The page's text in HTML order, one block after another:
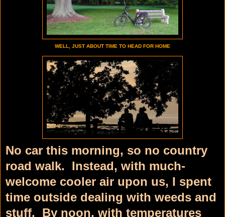
WELL, JUST ABOUT TIME TO HEAD FOR HOME
No car this morning, so no country
road walk. Instead, with much-
welcome cooler air upon us, I spent
time outside dealing with weeds and
stuff. By noon, with temperatures